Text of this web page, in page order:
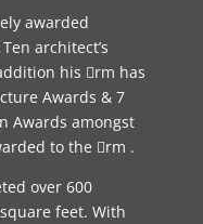
awarded
architect’s
his rm has
Awards & 7
Awards amongst
to the rm .
over 600
feet. With